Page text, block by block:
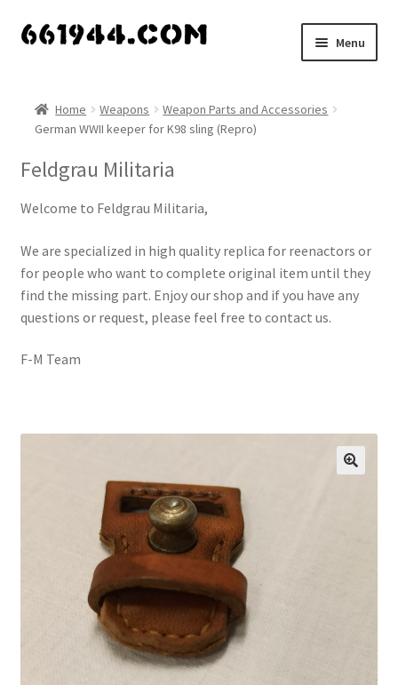
Skip
Skip
Menu
Vendors
My account
About Us
Expand
child
Home Weapons
Weapon Parts and Accessories
German WWII keeper for K98 sling (Repro)
Feldgrau Militaria
Welcome to Feldgrau Militaria,
We are specialized in high quality replica for reenactors or
for people who want to complete original item until they
find the missing part. Enjoy our shop and if you have any
questions or request, please feel free to contact us.
F-M Team